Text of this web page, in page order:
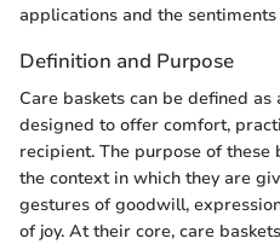
applications and the sentiments
Definition and Purpose
Care baskets can be defined
designed to offer comfort,
recipient. The purpose of these
the context in which they are
gestures of goodwill,
of joy. At their core, care